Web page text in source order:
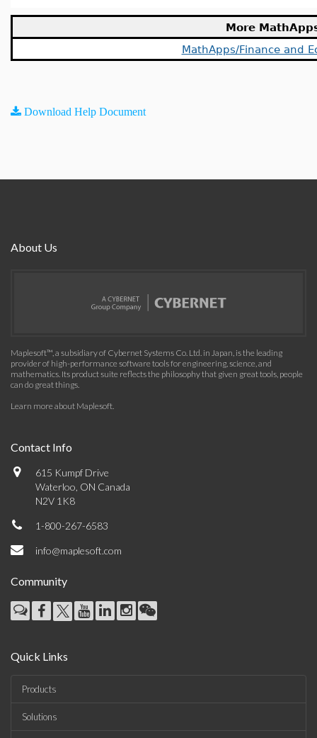
More
MathApps/Finance and
Download Help Document
About Us
Maplesoft™, a subsidiary of Cybernet Systems Co. Ltd. in Japan, is the leading
provider of high-performance software tools for engineering, science, and
mathematics. Its product suite reflects the philosophy that given great tools, people
can do great things.
Learn more about Maplesoft.
Contact Info
615 Kumpf Drive
Waterloo, ON Canada
N2V 1K8
1-800-267-6583
info@maplesoft.com
Community
Quick Links
Products
Solutions